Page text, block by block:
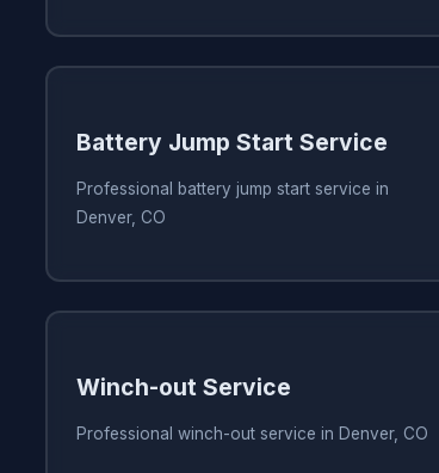
Battery Jump Start Service
Professional battery jump start service in
Denver, CO
Winch-out Service
Professional winch-out service in Denver, CO